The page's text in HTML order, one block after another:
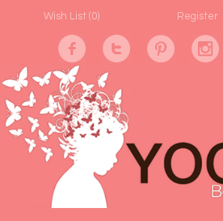
Wish List (0) Register